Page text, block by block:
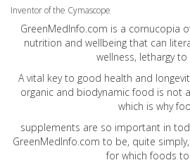
Inventor of the Cymascope
GreenMedInfo.com is a cornucopia
nutrition and wellbeing that can
wellness, lethargy to
A vital key to good health and
organic and biodynamic food is not
which is why
supplements are so important in
GreenMedInfo.com to be, quite
for which foods